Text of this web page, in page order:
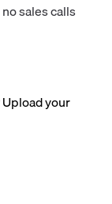
sales calls
your